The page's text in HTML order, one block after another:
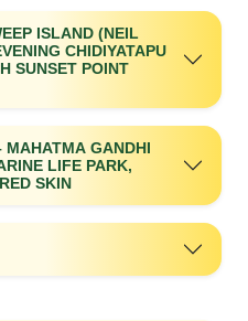
ISLAND (NEIL
CHIDIYATAPU
SUNSET POINT
MAHATMA GANDHI
LIFE PARK,
SKIN